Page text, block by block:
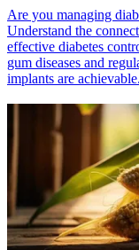
Are you managing
Understand the
effective diabetes
gum diseases and
implants are achievable.